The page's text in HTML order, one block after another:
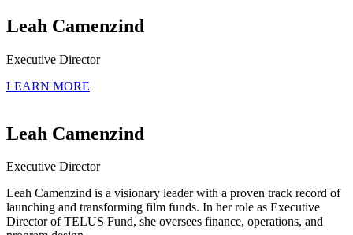
Leah Camenzind
Executive Director
LEARN MORE
Leah Camenzind
Executive Director
Leah Camenzind is a visionary leader with a proven track record of
launching and transforming film funds. In her role as Executive
Director of TELUS Fund, she oversees finance, operations, and